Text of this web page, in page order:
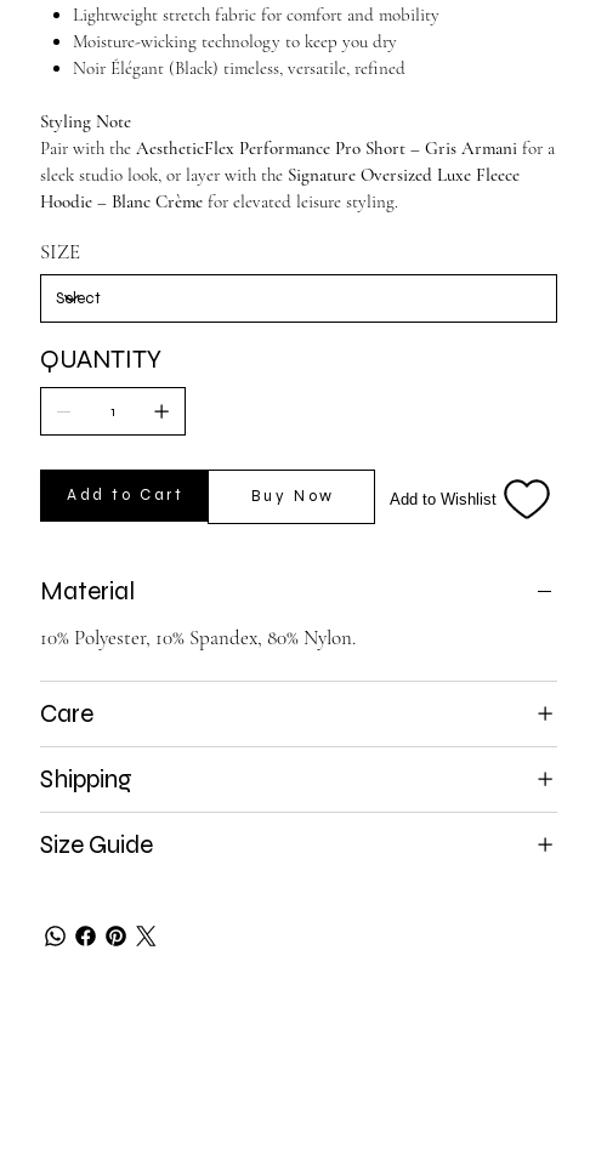
Lightweight stretch fabric for comfort and mobility
Moisture-wicking technology to keep you dry
Noir Élégant (Black) timeless, versatile, refined
Styling Note
Pair with theAestheticFlex Performance Pro Short – Gris Armani for a
sleek studio look, or layer with the Signature Oversized Luxe Fleece
Hoodie – Blanc Crème for elevated leisure styling.
SIZE
QUANTITY
Add to Cart Buy Now Add to Wishlist
Material
10% Polyester, 10% Spandex, 80% Nylon.
Care
Shipping
Size Guide